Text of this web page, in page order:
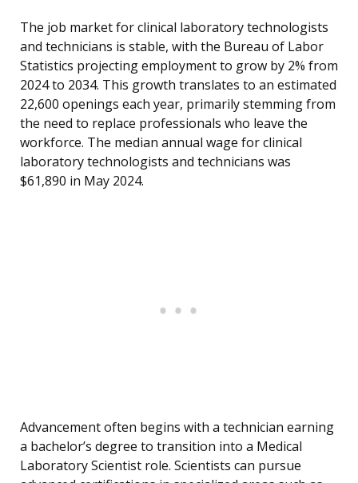
The job market for clinical laboratory technologists
and technicians is stable, with the Bureau of Labor
Statistics projecting employment to grow by 2% from
2024 to 2034. This growth translates to an estimated
22,600 openings each year, primarily stemming from
the need to replace professionals who leave the
workforce. The median annual wage for clinical
laboratory technologists and technicians was
$61,890 in May 2024.
Advancement often begins with a technician earning
a bachelor’s degree to transition into a Medical
Laboratory Scientist role. Scientists can pursue